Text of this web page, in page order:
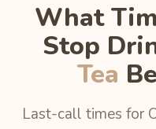
What
Stop
Tea
Last-call times for